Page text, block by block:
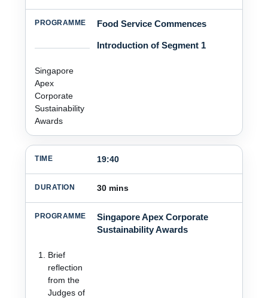
Food Service Commences
Introduction of Segment 1
Singapore
Apex
Corporate
Sustainability
Awards
19:40
30 mins
Singapore Apex Corporate
Sustainability Awards
Brief
reflection
from the
Judges of